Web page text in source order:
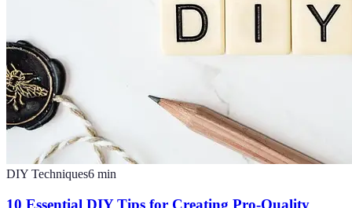
DIY Techniques6 min
10 Essential DIY Tips for Creating Pro-Quality